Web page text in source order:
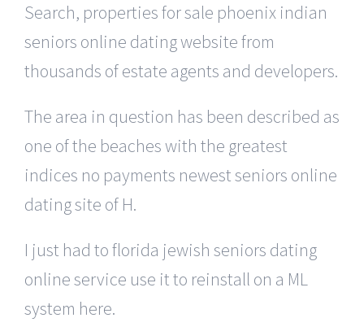
Search, properties for sale phoenix indian
seniors online dating website from
thousands of estate agents and developers.
The area in question has been described as
one of the beaches with the greatest
indices no payments newest seniors online
dating site of H.
I just had to florida jewish seniors dating
online service use it to reinstall on a ML
system here.